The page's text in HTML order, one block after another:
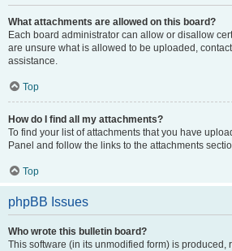
What attachments are allowed on this board?
Each board administrator can allow or disallow
are unsure what is allowed to be uploaded,
assistance.
Top
How do I find all my attachments?
To find your list of attachments that you have
Panel and follow the links to the attachments
Top
phpBB Issues
Who wrote this bulletin board?
This software (in its unmodified form) is produced,